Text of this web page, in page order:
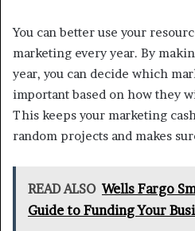
You can better use your
marketing every year. By
year, you can decide which
important based on how they
This keeps your marketing
random projects and makes
READ ALSO Wells Fargo
Guide to Funding Your